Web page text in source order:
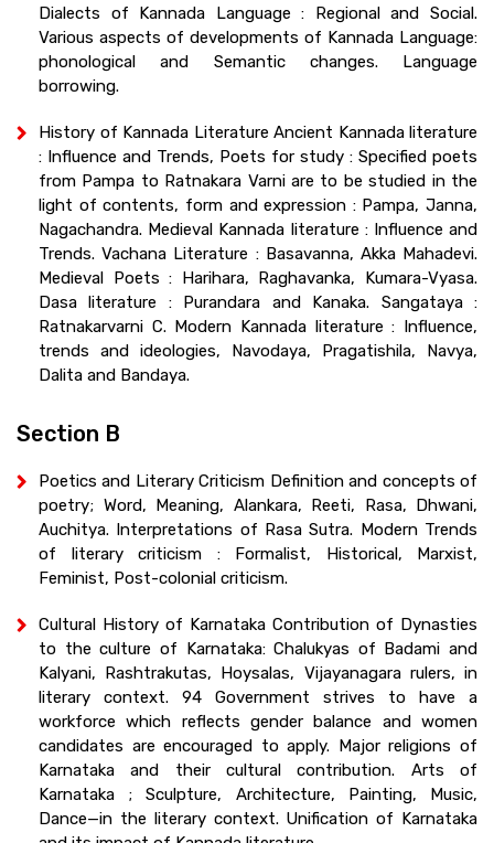
Dialects of Kannada Language : Regional and Social.
Various aspects of developments of Kannada Language:
phonological and Semantic changes. Language
borrowing.
History of Kannada Literature Ancient Kannada literature
: Influence and Trends, Poets for study : Specified poets
from Pampa to Ratnakara Varni are to be studied in the
light of contents, form and expression : Pampa, Janna,
Nagachandra. Medieval Kannada literature : Influence and
Trends. Vachana Literature : Basavanna, Akka Mahadevi.
Medieval Poets : Harihara, Raghavanka, Kumara-Vyasa.
Dasa literature : Purandara and Kanaka. Sangataya :
Ratnakarvarni C. Modern Kannada literature : Influence,
trends and ideologies, Navodaya, Pragatishila, Navya,
Dalita and Bandaya.
Section B
Poetics and Literary Criticism Definition and concepts of
poetry; Word, Meaning, Alankara, Reeti, Rasa, Dhwani,
Auchitya. Interpretations of Rasa Sutra. Modern Trends
of literary criticism : Formalist, Historical, Marxist,
Feminist, Post-colonial criticism.
Cultural History of Karnataka Contribution of Dynasties
to the culture of Karnataka: Chalukyas of Badami and
Kalyani, Rashtrakutas, Hoysalas, Vijayanagara rulers, in
literary context. 94 Government strives to have a
workforce which reflects gender balance and women
candidates are encouraged to apply. Major religions of
Karnataka and their cultural contribution. Arts of
Karnataka ; Sculpture, Architecture, Painting, Music,
Dance—in the literary context. Unification of Karnataka